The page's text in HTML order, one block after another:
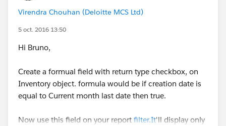
Inventory: Last Activity Date
Inventory Product: Last Modified Alias
Virendra Chouhan (Deloitte MCS Ltd)
5 oct. 2016 13:50
Hi Bruno,
Create a formual field with return type checkbox, on
Inventory object. formula would be if creation date is
equal to Current month last date then true.
Now use this field on your report filter.It'll display only